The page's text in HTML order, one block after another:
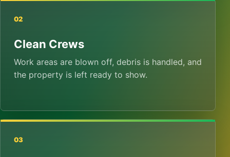
02
Clean Crews
Work areas are blown off, debris is handled, and
the property is left ready to show.
03